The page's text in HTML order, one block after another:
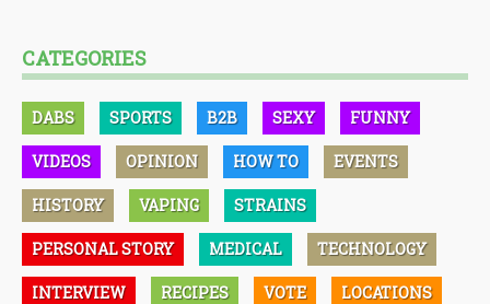
CATEGORIES
DABS SPORTS B2B SEXY FUNNY
VIDEOS OPINION HOW TO EVENTS
HISTORY VAPING STRAINS
PERSONAL STORY MEDICAL TECHNOLOGY
INTERVIEW RECIPES VOTE LOCATIONS